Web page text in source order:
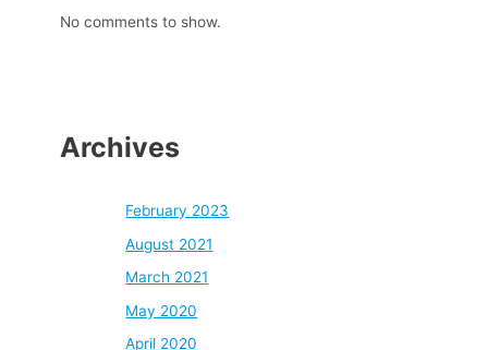
No comments to show.
Archives
February 2023
August 2021
March 2021
May 2020
April 2020